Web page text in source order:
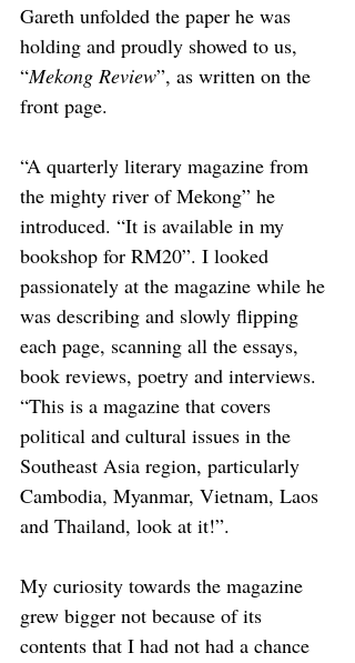
Gareth unfolded the paper he was
holding and proudly showed to us,
“Mekong Review”, as written on the
front page.
“A quarterly literary magazine from
the mighty river of Mekong” he
introduced. “It is available in my
bookshop for RM20”. I looked
passionately at the magazine while he
was describing and slowly flipping
each page, scanning all the essays,
book reviews, poetry and interviews.
“This is a magazine that covers
political and cultural issues in the
Southeast Asia region, particularly
Cambodia, Myanmar, Vietnam, Laos
and Thailand, look at it!”.
My curiosity towards the magazine
grew bigger not because of its
contents that I had not had a chance